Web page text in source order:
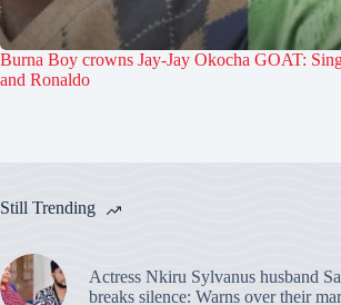
Burna Boy crowns Jay-Jay Okocha GOAT:
and Ronaldo
Still Trending
Actress Nkiru Sylvanus husband
breaks silence: Warns over their